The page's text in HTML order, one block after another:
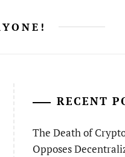
RECENT
The Death of
Opposes